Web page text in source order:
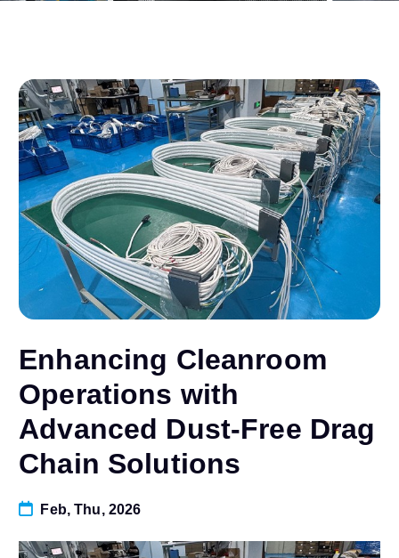
Enhancing Cleanroom
Operations with
Advanced Dust-Free Drag
Chain Solutions
Feb, Thu, 2026